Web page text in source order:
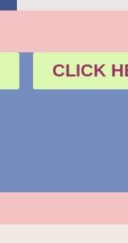
CLICK